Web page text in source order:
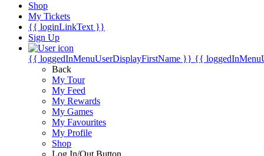
Shop
My Tickets
{{ loginLinkText }}
Sign Up
{{ loggedInMenuUserDisplayFirstName }} {{
Back
My Tour
My Feed
My Rewards
My Games
My Favourites
My Profile
Shop
Log In/Out Button